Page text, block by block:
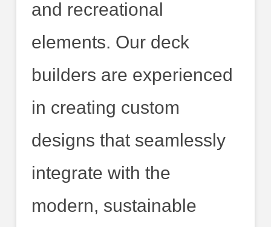
and recreational
elements. Our deck
builders are experienced
in creating custom
designs that seamlessly
integrate with the
modern, sustainable